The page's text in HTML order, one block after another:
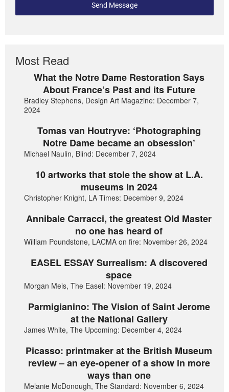
Send Message
Most Read
What the Notre Dame Restoration Says
About France’s Past and its Future
Bradley Stephens, Design Art Magazine: December 7,
2024
Tomas van Houtryve: ‘Photographing
Notre Dame became an obsession’
Michael Naulin, Blind: December 7, 2024
10 artworks that stole the show at L.A.
museums in 2024
Christopher Knight, LA Times: December 9, 2024
Annibale Carracci, the greatest Old Master
no one has heard of
William Poundstone, LACMA on fire: November 26, 2024
EASEL ESSAY Surrealism: A discovered
space
Morgan Meis, The Easel: November 19, 2024
Parmigianino: The Vision of Saint Jerome
at the National Gallery
James White, The Upcoming: December 4, 2024
Picasso: printmaker at the British Museum
review – an eye-opener of a show in more
ways than one
Melanie McDonough, The Standard: November 6, 2024